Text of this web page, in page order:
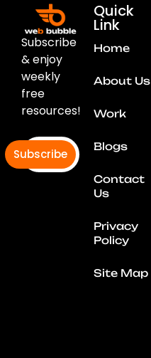
Subscribe
& enjoy
weekly
free
resources!
Subscribe
Quick
Link
Home
About Us
Work
Blogs
Contact
Us
Privacy
Policy
Site Map